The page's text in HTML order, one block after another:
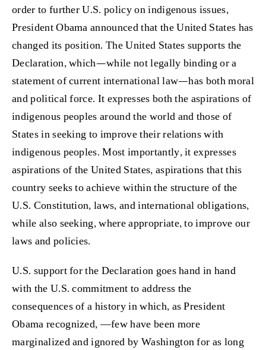
order to further U.S. policy on indigenous issues,
President Obama announced that the United States has
changed its position. The United States supports the
Declaration, which—while not legally binding or a
statement of current international law—has both moral
and political force. It expresses both the aspirations of
indigenous peoples around the world and those of
States in seeking to improve their relations with
indigenous peoples. Most importantly, it expresses
aspirations of the United States, aspirations that this
country seeks to achieve within the structure of the
U.S. Constitution, laws, and international obligations,
while also seeking, where appropriate, to improve our
laws and policies.
U.S. support for the Declaration goes hand in hand
with the U.S. commitment to address the
consequences of a history in which, as President
Obama recognized, ―few have been more
marginalized and ignored by Washington for as long